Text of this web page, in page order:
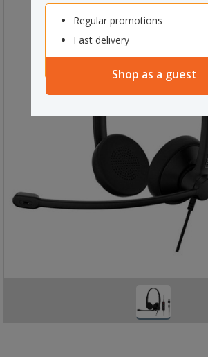
Regular promotions
Fast delivery
Shop as a guest